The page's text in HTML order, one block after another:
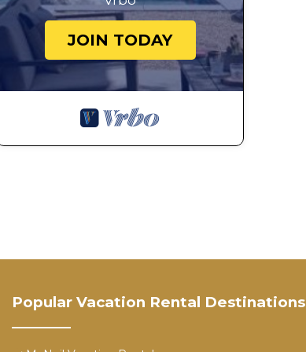
JOIN TODAY
Popular Vacation Rental Destinations